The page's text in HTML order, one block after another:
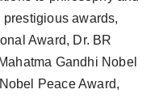
awards,
Award, Dr. BR
Gandhi Nobel
Peace Award,